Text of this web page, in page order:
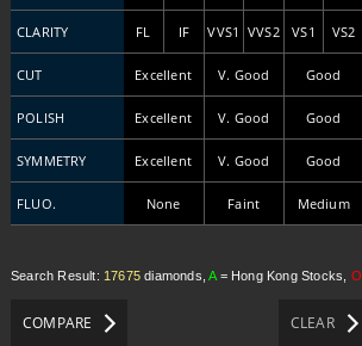
CLARITY FL IF VVS1 VVS2 VS1 VS2
CUT Excellent V. Good Good
POLISH Excellent V. Good Good
SYMMETRY Excellent V. Good Good
FLUO. None Faint Medium
Search Result: 17675diamonds,A= Hong Kong Stocks, O
COMPARE CLEAR